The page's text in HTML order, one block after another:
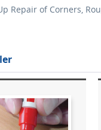
Repair of Corners,